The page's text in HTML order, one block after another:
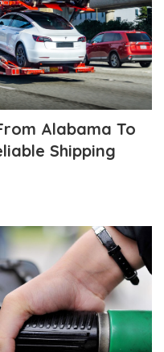
Alabama To
Shipping